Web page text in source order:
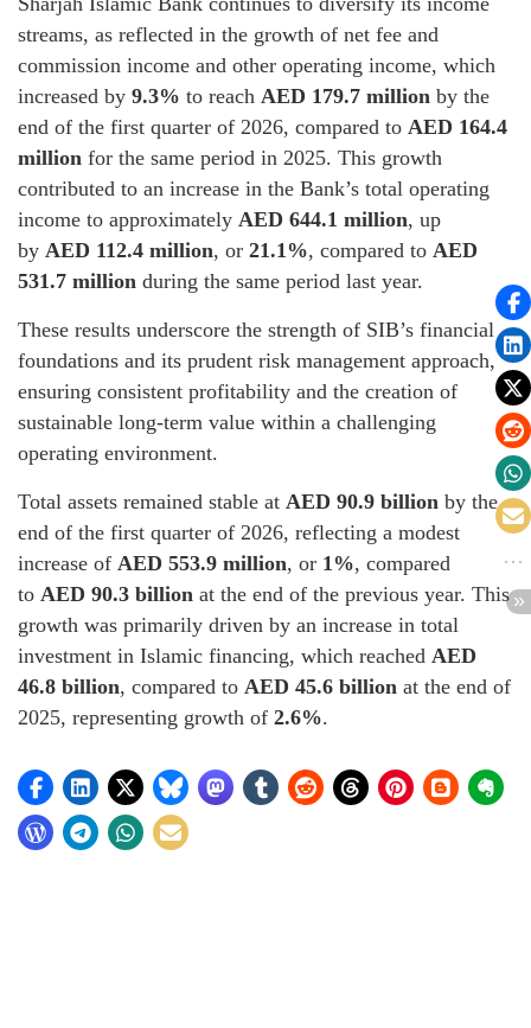
streams, as reflected in the growth of net fee and
commission income and other operating income, which
increased by 9.3% to reach AED 179.7 million by the
end of the first quarter of 2026, compared to AED 164.4
million for the same period in 2025. This growth
contributed to an increase in the Bank’s total operating
income to approximately AED 644.1 million, up
by AED 112.4 million, or 21.1%, compared to AED
531.7 million during the same period last year.
These results underscore the strength of SIB’s financial
foundations and its prudent risk management approach,
ensuring consistent profitability and the creation of
sustainable long-term value within a challenging
operating environment.
Total assets remained stable at AED 90.9 billion by the
end of the first quarter of 2026, reflecting a modest
increase of AED 553.9 million, or 1%, compared
to AED 90.3 billion at the end of the previous year. This
growth was primarily driven by an increase in total
investment in Islamic financing, which reached AED
46.8 billion, compared to AED 45.6 billion at the end of
2025, representing growth of 2.6%.